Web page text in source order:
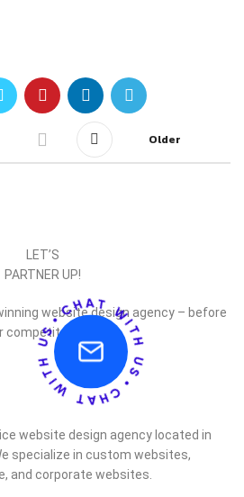
Older
LET’S
PARTNER UP!
website design agency – before
competitor does.
website design agency located in
specialize in custom websites,
and corporate websites.